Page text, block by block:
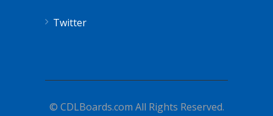
Twitter
© CDLBoards.com All Rights Reserved.